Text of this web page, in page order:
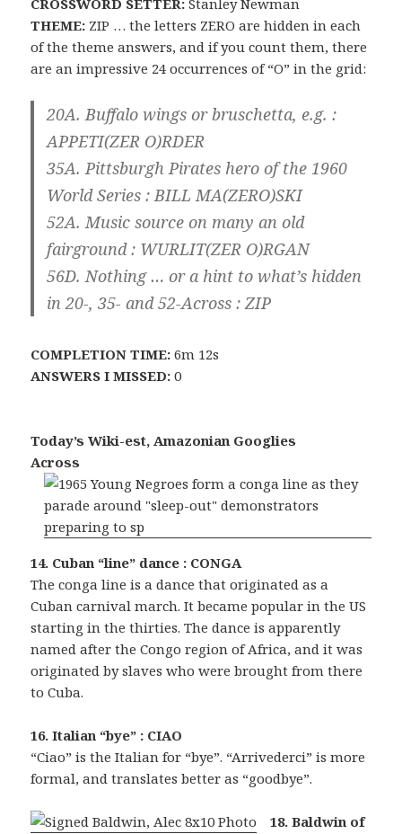
THEME: ZIP … the letters ZERO are hidden in each
of the theme answers, and if you count them, there
are an impressive 24 occurrences of “O” in the grid:
20A. Buffalo wings or bruschetta, e.g. :
APPETI(ZER O)RDER
35A. Pittsburgh Pirates hero of the 1960
World Series : BILL MA(ZERO)SKI
52A. Music source on many an old
fairground : WURLIT(ZER O)RGAN
56D. Nothing … or a hint to what’s hidden
in 20-, 35- and 52-Across : ZIP
COMPLETION TIME: 6m 12s
ANSWERS I MISSED: 0
Today’s Wiki-est, Amazonian Googlies
Across
14. Cuban “line” dance : CONGA
The conga line is a dance that originated as a
Cuban carnival march. It became popular in the US
starting in the thirties. The dance is apparently
named after the Congo region of Africa, and it was
originated by slaves who were brought from there
to Cuba.
16. Italian “bye” : CIAO
“Ciao” is the Italian for “bye”. “Arrivederci” is more
formal, and translates better as “goodbye”.
18. Baldwin of